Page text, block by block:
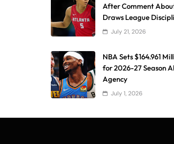
After Comment
Draws League
July 21, 2026
NBA Sets $164.961
for 2026-27 Season
Agency
July 1, 2026